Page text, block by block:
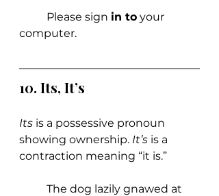
	Please sign
in to your
computer.
10. Its, It’s
Its is a possessive pronoun
showing ownership. It’s is a
contraction meaning “it is.”
	The dog lazily gnawed at